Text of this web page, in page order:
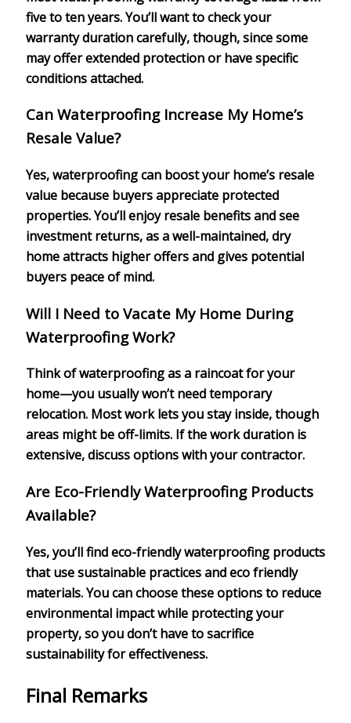
five to ten years. You’ll want to check your
warranty duration carefully, though, since some
may offer extended protection or have specific
conditions attached.
Can Waterproofing Increase My Home’s
Resale Value?
Yes, waterproofing can boost your home’s resale
value because buyers appreciate protected
properties. You’ll enjoy resale benefits and see
investment returns, as a well-maintained, dry
home attracts higher offers and gives potential
buyers peace of mind.
Will I Need to Vacate My Home During
Waterproofing Work?
Think of waterproofing as a raincoat for your
home—you usually won’t need temporary
relocation. Most work lets you stay inside, though
areas might be off-limits. If the work duration is
extensive, discuss options with your contractor.
Are Eco-Friendly Waterproofing Products
Available?
Yes, you’ll find eco-friendly waterproofing products
that use sustainable practices and eco friendly
materials. You can choose these options to reduce
environmental impact while protecting your
property, so you don’t have to sacrifice
sustainability for effectiveness.
Final Remarks